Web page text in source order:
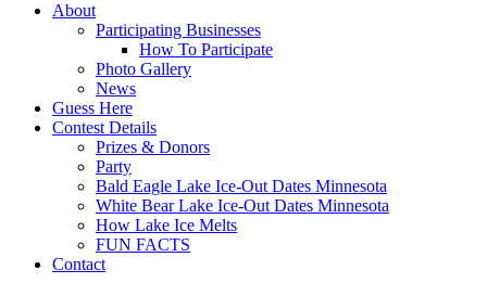
About
Participating Businesses
How To Participate
Photo Gallery
News
Guess Here
Contest Details
Prizes & Donors
Party
Bald Eagle Lake Ice-Out Dates Minnesota
White Bear Lake Ice-Out Dates Minnesota
How Lake Ice Melts
FUN FACTS
Contact